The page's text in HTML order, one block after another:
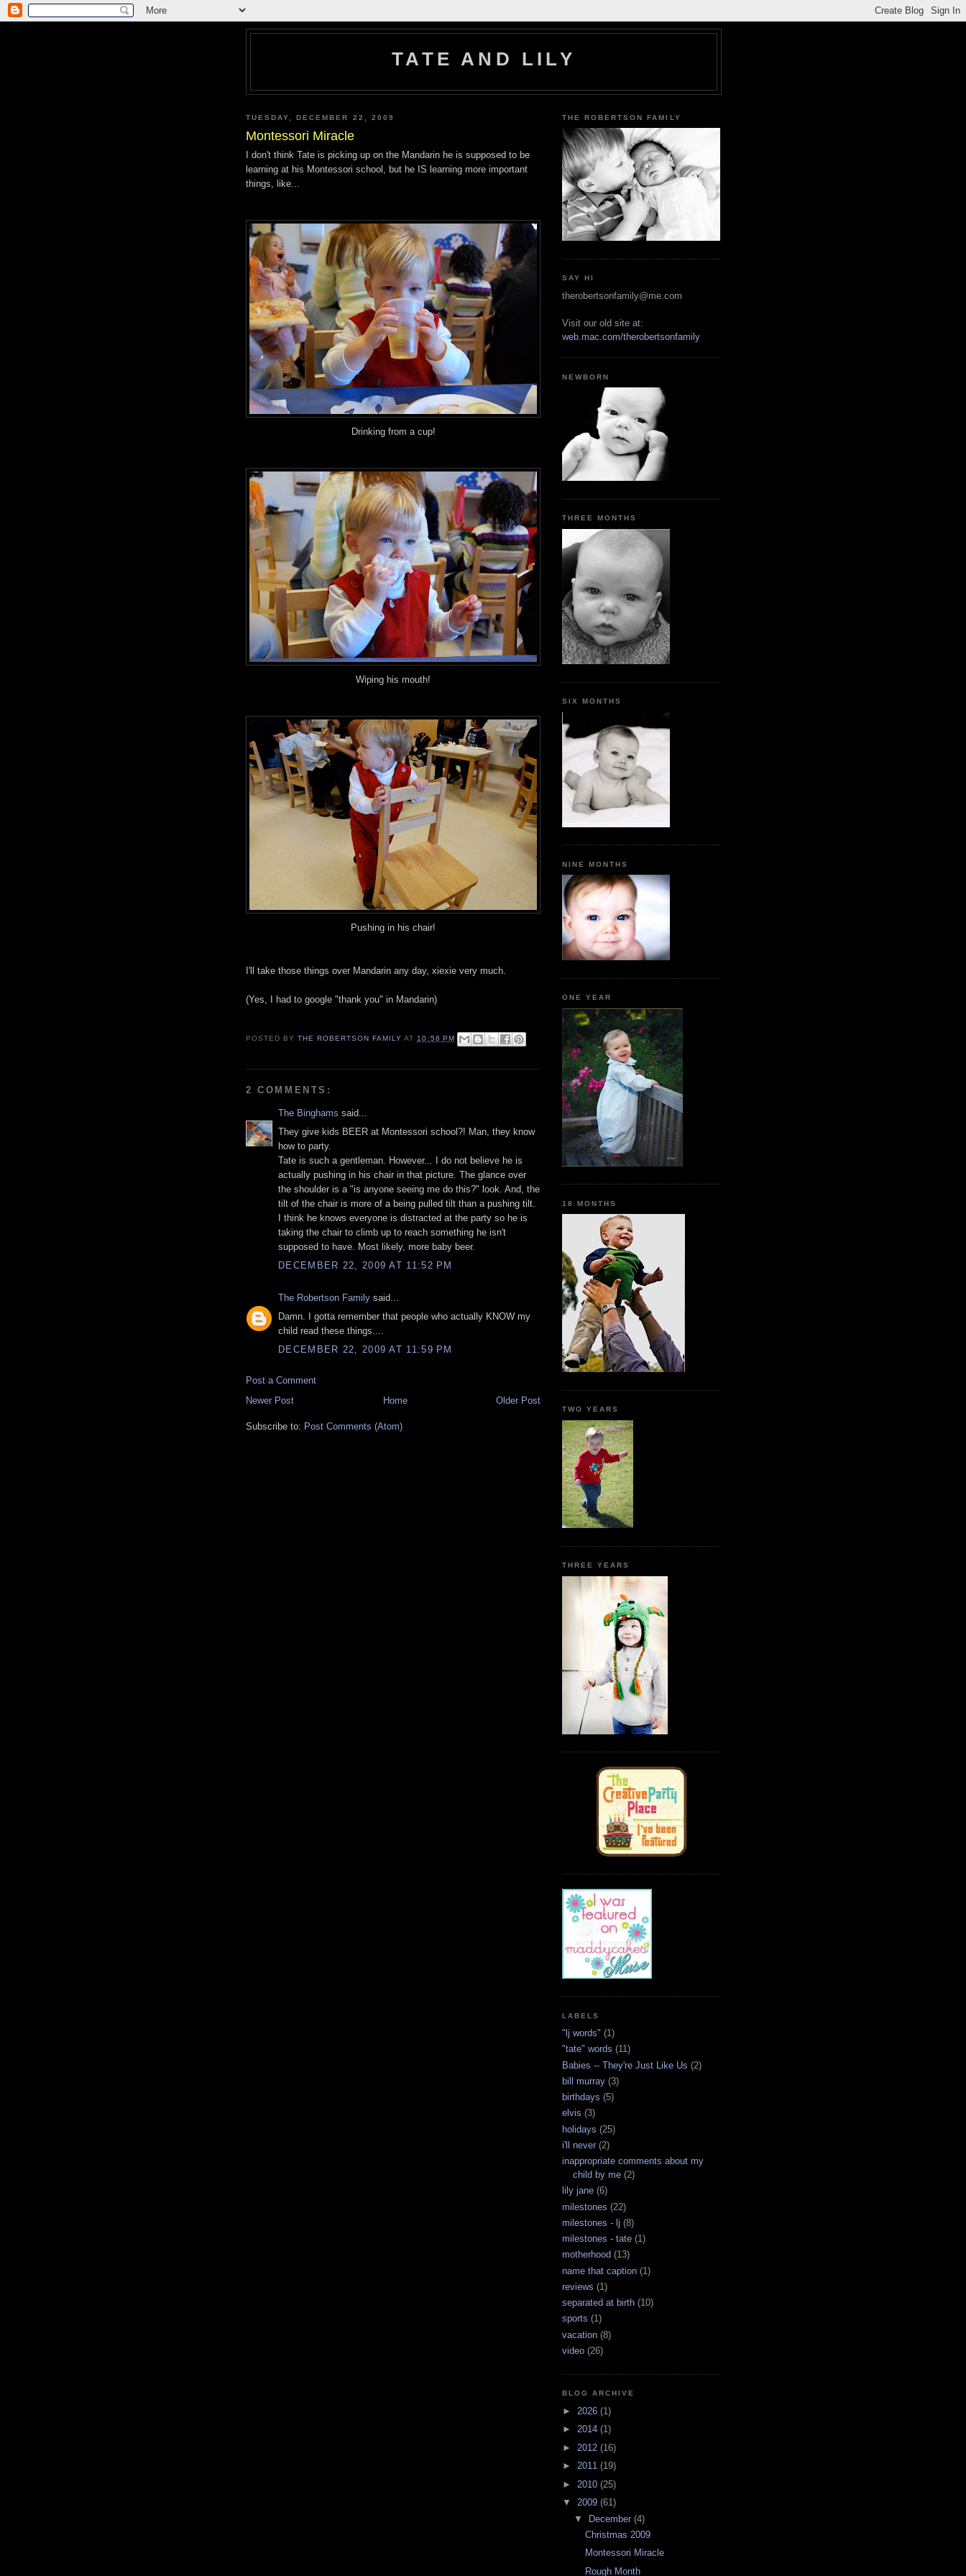
TATE AND LILY
TUESDAY, DECEMBER 22, 2009
Montessori Miracle
I don't think Tate is picking up on the Mandarin he is supposed to be
learning at his Montessori school, but he IS learning more important
things, like...
Drinking from a cup!
Wiping his mouth!
Pushing in his chair!
I'll take those things over Mandarin any day, xiexie very much.
(Yes, I had to google "thank you" in Mandarin)
POSTED BYTHE ROBERTSON FAMILY AT 10:58 PM
2 COMMENTS:
The Binghams said...
They give kids BEER at Montessori school?! Man, they know
how to party.
Tate is such a gentleman. However... I do not believe he is
actually pushing in his chair in that picture. The glance over
the shoulder is a "is anyone seeing me do this?" look. And, the
tilt of the chair is more of a being pulled tilt than a pushing tilt.
I think he knows everyone is distracted at the party so he is
taking the chair to climb up to reach something he isn't
supposed to have. Most likely, more baby beer.
DECEMBER 22, 2009 AT 11:52 PM
The Robertson Family said...
Damn. I gotta remember that people who actually KNOW my
child read these things....
DECEMBER 22, 2009 AT 11:59 PM
Post a Comment
Newer Post
Older Post
Home
Subscribe to: Post Comments (Atom)
THE ROBERTSON FAMILY
SAY HI
therobertsonfamily@me.com
Visit our old site at:
web.mac.com/therobertsonfamily
NEWBORN
THREE MONTHS
SIX MONTHS
NINE MONTHS
ONE YEAR
18 MONTHS
TWO YEARS
THREE YEARS
LABELS
"lj words" (1)
"tate" words (11)
Babies -- They're Just Like Us (2)
bill murray (3)
birthdays (5)
elvis (3)
holidays (25)
i'll never (2)
inappropriate comments about my
child by me (2)
lily jane (6)
milestones (22)
milestones - lj (8)
milestones - tate (1)
motherhood (13)
name that caption (1)
reviews (1)
separated at birth (10)
sports (1)
vacation (8)
video (26)
BLOG ARCHIVE
► 2026 (1)
► 2014 (1)
► 2012 (16)
► 2011 (19)
► 2010 (25)
▼ 2009 (61)
▼ December (4)
Christmas 2009
Montessori Miracle
Rough Month